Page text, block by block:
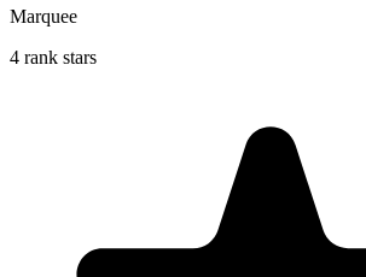
Marquee
4 rank stars